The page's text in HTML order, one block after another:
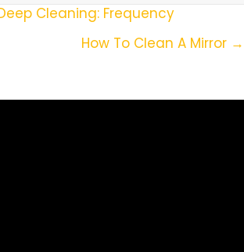
Cleaning: Frequency
How To Clean A Mirror →